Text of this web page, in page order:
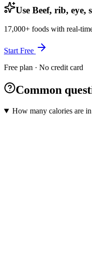
Use Beef, rib,
17,000+ foods with real-
Start Free
Free plan · No credit card
Common
How many calories are